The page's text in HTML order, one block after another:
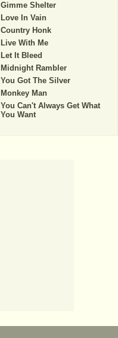
Gimme Shelter
Love In Vain
Country Honk
Live With Me
Let It Bleed
Midnight Rambler
You Got The Silver
Monkey Man
You Can't Always Get What
You Want